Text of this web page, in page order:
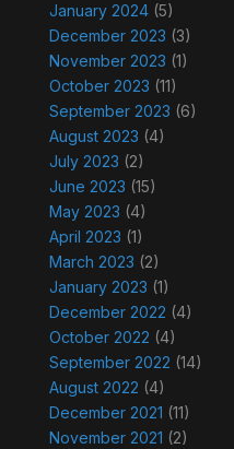
January 2024(5)
December 2023 (3)
November 2023 (1)
October 2023 (11)
September 2023 (6)
August 2023 (4)
July 2023 (2)
June 2023 (15)
May 2023 (4)
April 2023 (1)
March 2023 (2)
January 2023 (1)
December 2022 (4)
October 2022 (4)
September 2022 (14)
August 2022 (4)
December 2021 (11)
November 2021 (2)